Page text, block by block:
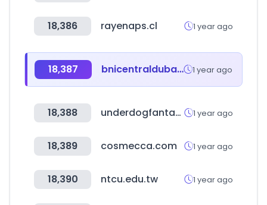
18,386 rayenaps.cl 1 year ago
18,387 bnicentraldubai.ae 1 year ago
18,388 underdogfantasy.com 1 year ago
18,389 cosmecca.com 1 year ago
18,390 ntcu.edu.tw 1 year ago